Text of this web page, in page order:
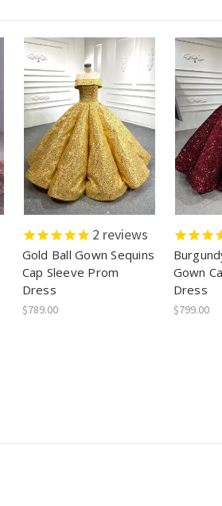
2 reviews
Gold Ball Gown Sequins
Cap Sleeve Prom
Dress
$789.00
Gown
Dress
$799.00